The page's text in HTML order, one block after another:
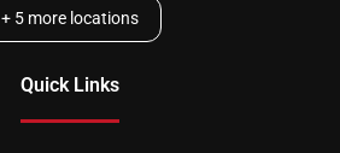
+ 5 more locations
Quick Links